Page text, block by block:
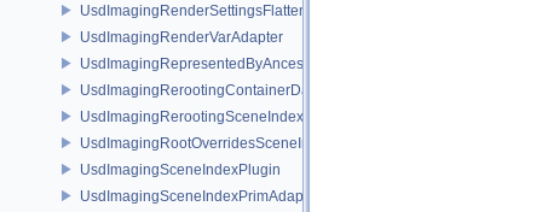
UsdImagingRenderSettingsFlatteningSceneIndex
UsdImagingRenderVarAdapter
UsdImagingRepresentedByAncestorPrimAdapter
UsdImagingRerootingContainerDataSource
UsdImagingRerootingSceneIndex
UsdImagingRootOverridesSceneIndex
UsdImagingSceneIndexPlugin
UsdImagingSceneIndexPrimAdapter